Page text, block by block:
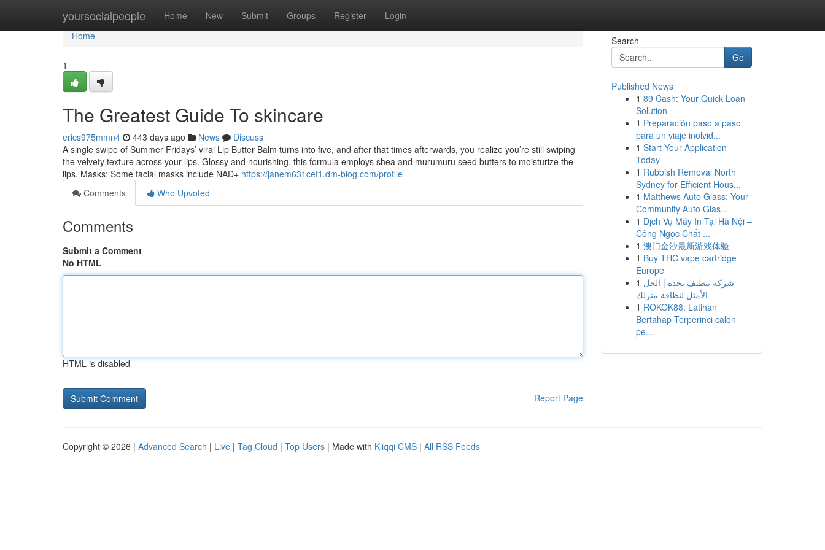
yoursocialpeople Home New Submit Groups Register Login
Home
Home
1
The Greatest Guide To skincare
erics975mmn4 443 days ago News
Discuss
A single swipe of Summer Fridays’ viral Lip Butter Balm turns into five, and after that times afterwards, you realize you’re still swiping
the velvety texture across your lips. Glossy and nourishing, this formula employs shea and murumuru seed butters to moisturize the
lips. Masks: Some facial masks include NAD+ https://janem631cef1.dm-blog.com/profile
Comments
Who Upvoted
Comments
Submit a Comment
No HTML
HTML is disabled
Report Page
Search
Go
Published News
1 89 Cash: Your Quick Loan
Solution
1 Preparación paso a paso
para un viaje inolvid...
1 Start Your Application
Today
1 Rubbish Removal North
Sydney for Efficient Hous...
1 Matthews Auto Glass: Your
Community Auto Glas...
1 Dịch Vụ Máy In Tại Hà Nội –
Công Ngọc Chất ...
1 澳门金沙最新游戏体验
1 Buy THC vape cartridge
Europe
1 شركة تنظيف بجدة | الحل
الأمثل لنظافة منزلك
1 ROKOK88: Latihan
Bertahap Terperinci calon
pe...
Copyright © 2026 | Advanced Search | Live | Tag Cloud | Top Users | Made with Kliqqi CMS | All RSS Feeds